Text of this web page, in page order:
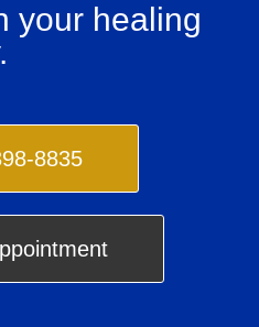
your healing
8835